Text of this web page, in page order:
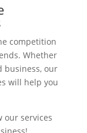
competition
Whether
business, our
will help you
our services